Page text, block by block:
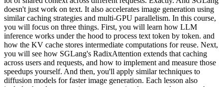
doesn't just work on text. It also accelerates image generation using
similar caching strategies and multi-GPU parallelism. In this course,
you will focus on three things. First, you will learn how LLM
inference works under the hood to process text token by token. and
how the KV cache stores intermediate computations for reuse. Next,
you will see how SGLang's RadixAttention extends that caching
across users and requests, and how to implement and measure those
speedups yourself. And then, you'll apply similar techniques to
diffusion models for faster image generation. Each lesson also